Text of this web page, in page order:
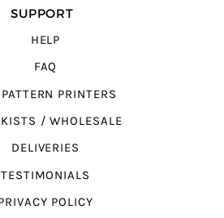
SUPPORT
HELP
FAQ
PRINTERS
/ WHOLESALE
DELIVERIES
TESTIMONIALS
POLICY